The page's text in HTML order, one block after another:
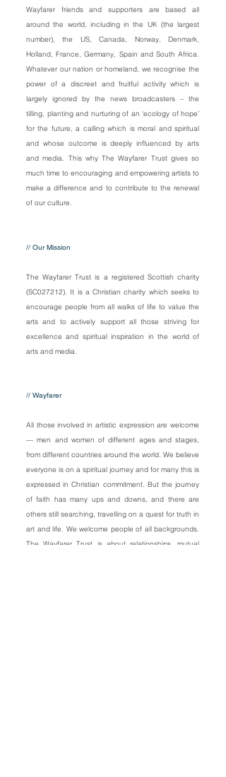
Wayfarer friends and supporters are based all
around the world, including in the UK (the largest
number), the US, Canada, Norway, Denmark,
Holland, France, Germany, Spain and South Africa.
Whatever our nation or homeland, we recognise the
power of a discreet and fruitful activity which is
largely ignored by the news broadcasters – the
tilling, planting and nurturing of an ‘ecology of hope’
for the future, a calling which is moral and spiritual
and whose outcome is deeply influenced by arts
and media. This why The Wayfarer Trust gives so
much time to encouraging and empowering artists to
make a difference and to contribute to the renewal
of our culture.
// Our Mission
The Wayfarer Trust is a registered Scottish charity
(SC027212). It is a Christian charity which seeks to
encourage people from all walks of life to value the
arts and to actively support all those striving for
excellence and spiritual inspiration in the world of
arts and media.
// Wayfarer
All those involved in artistic expression are welcome
— men and women of different ages and stages,
from different countries around the world. We believe
everyone is on a spiritual journey and for many this is
expressed in Christian commitment. But the journey
of faith has many ups and downs, and there are
others still searching, travelling on a quest for truth in
art and life. We welcome people of all backgrounds.
The Wayfarer Trust is about relationships, mutual